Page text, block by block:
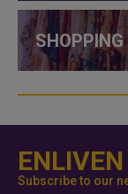
SHOPPING
Subscribe to our